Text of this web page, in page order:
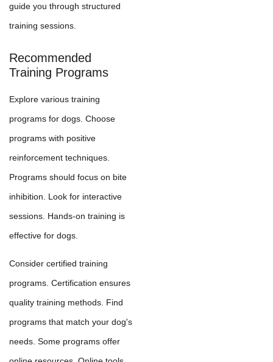
guide you through structured
training sessions.
Recommended
Training Programs
Explore various training
programs for dogs. Choose
programs with positive
reinforcement techniques.
Programs should focus on bite
inhibition. Look for interactive
sessions. Hands-on training is
effective for dogs.
Consider certified training
programs. Certification ensures
quality training methods. Find
programs that match your dog's
needs. Some programs offer